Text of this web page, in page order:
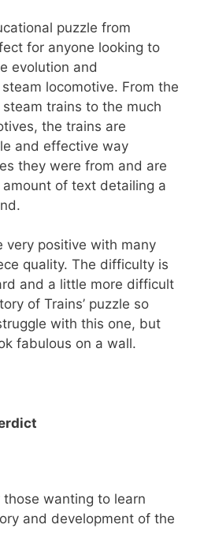
puzzle from
for anyone looking to
evolution and
locomotive. From the
trains to the much
the trains are
and effective way
they were from and are
of text detailing a
very positive with many
quality. The difficulty is
and a little more difficult
of Trains’ puzzle so
with this one, but
fabulous on a wall.
wanting to learn
and development of the